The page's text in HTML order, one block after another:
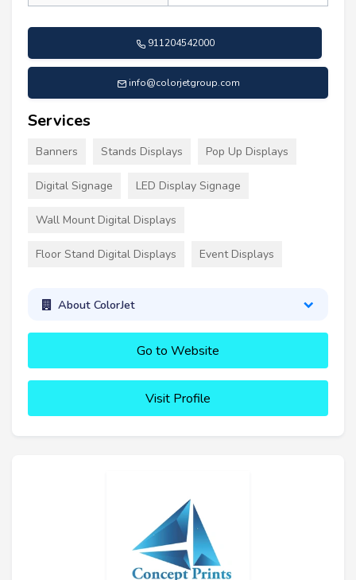
911204542000
info@colorjetgroup.com
Services
Banners Stands Displays Pop Up Displays
Digital Signage LED Display Signage
Wall Mount Digital Displays
Floor Stand Digital Displays Event Displays
About ColorJet
Go to Website
Visit Profile